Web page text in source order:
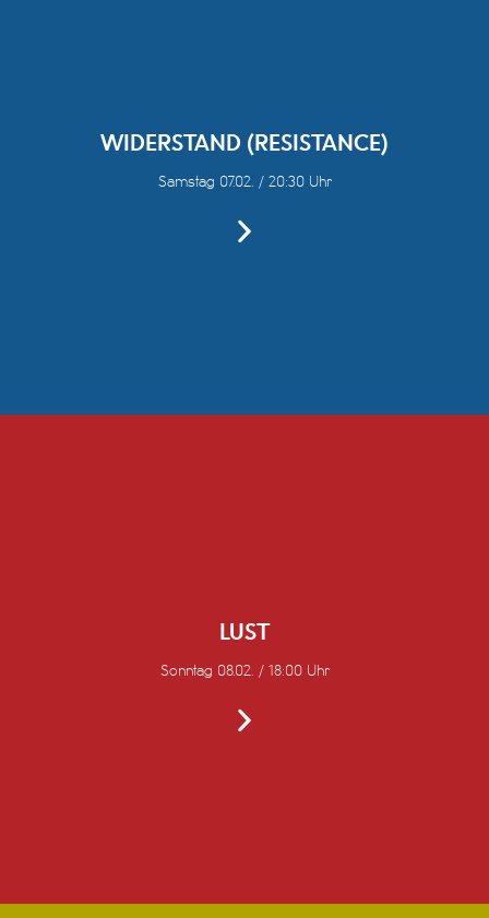
WIDERSTAND (RESISTANCE)
Samstag 07.02. / 20:30 Uhr
LUST
Sonntag 08.02. / 18:00 Uhr